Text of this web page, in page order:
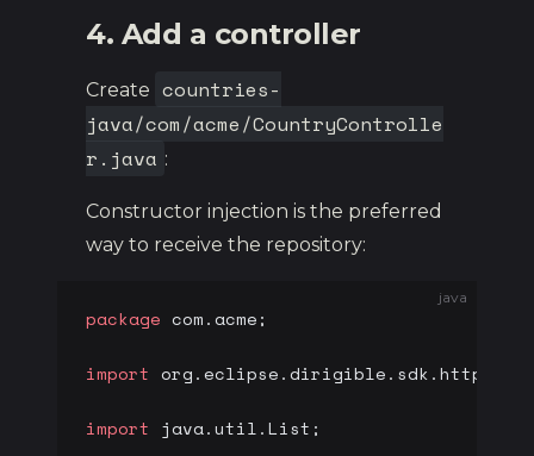
4. Add a controller
Create countries-
java/com/acme/CountryControlle
r.java :
Constructor injection is the preferred
way to receive the repository:
java
package com.acme;
import org.eclipse.dirigible.sdk.http.
import java.util.List;